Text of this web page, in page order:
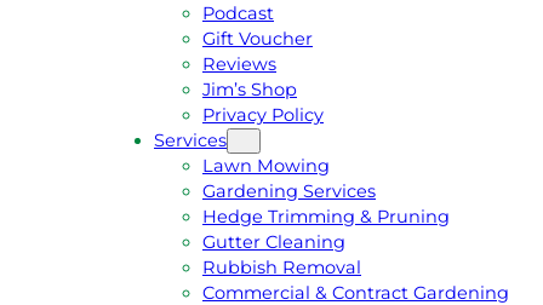
Podcast
Gift Voucher
Reviews
Jim’s Shop
Privacy Policy
Services
Lawn Mowing
Gardening Services
Hedge Trimming & Pruning
Gutter Cleaning
Rubbish Removal
Commercial & Contract Gardening